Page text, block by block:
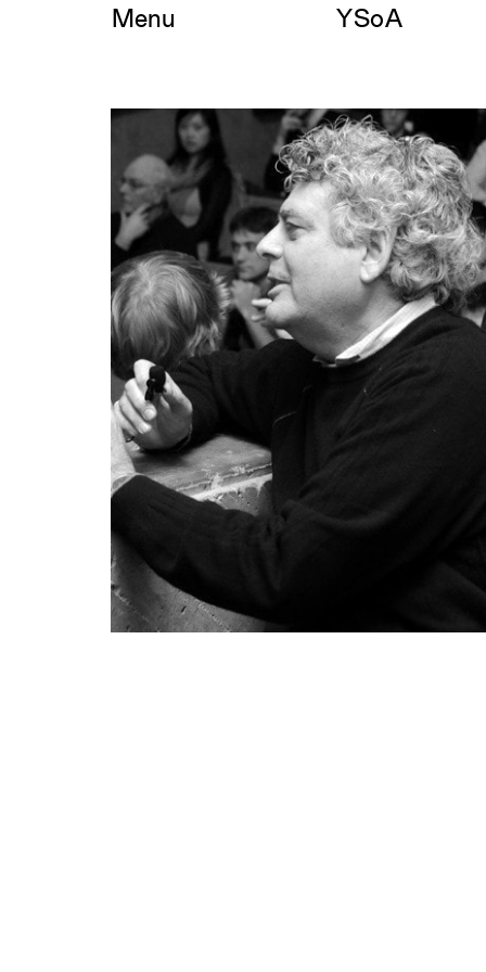
Skip
Menu YSoA